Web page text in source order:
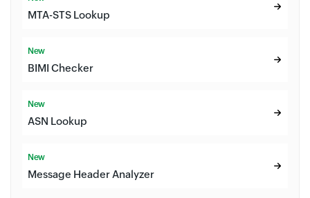
MTA-STS Lookup
New
BIMI Checker
New
ASN Lookup
New
Message Header Analyzer